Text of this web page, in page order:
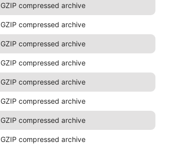
GZIP compressed archive
GZIP compressed archive
GZIP compressed archive
GZIP compressed archive
GZIP compressed archive
GZIP compressed archive
GZIP compressed archive
GZIP compressed archive